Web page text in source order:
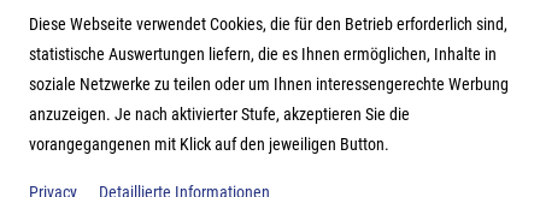
Address
Hutter Trade GmbH + Co KG
Bgm.-Landmann-Platz 1-5
Diese Webseite verwendet Cookies, die für den Betrieb erforderlich sind,
statistische Auswertungen liefern, die es Ihnen ermöglichen, Inhalte in
soziale Netzwerke zu teilen oder um Ihnen interessengerechte Werbung
anzuzeigen. Je nach aktivierter Stufe, akzeptieren Sie die
vorangegangenen mit Klick auf den jeweiligen Button.
Privacy Detaillierte Informationen